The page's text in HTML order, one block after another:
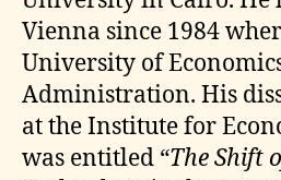
Vienna since 1984
University of
Administration. His
at the Institute for
was entitled “The Shift